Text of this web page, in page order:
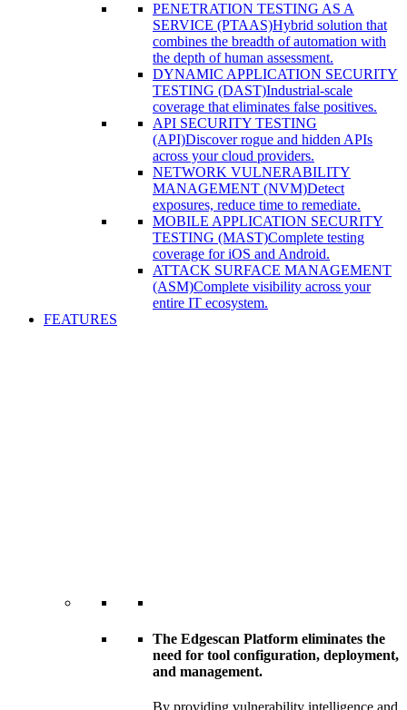
PENETRATION TESTING AS A
SERVICE (PTAAS)Hybrid solution that
combines the breadth of automation with
the depth of human assessment.
DYNAMIC APPLICATION SECURITY
TESTING (DAST)Industrial-scale
coverage that eliminates false positives.
API SECURITY TESTING
(API)Discover rogue and hidden APIs
across your cloud providers.
NETWORK VULNERABILITY
MANAGEMENT (NVM)Detect
exposures, reduce time to remediate.
MOBILE APPLICATION SECURITY
TESTING (MAST)Complete testing
coverage for iOS and Android.
ATTACK SURFACE MANAGEMENT
(ASM)Complete visibility across your
entire IT ecosystem.
FEATURES
The Edgescan Platform eliminates the
need for tool configuration, deployment,
and management.
By providing vulnerability intelligence and